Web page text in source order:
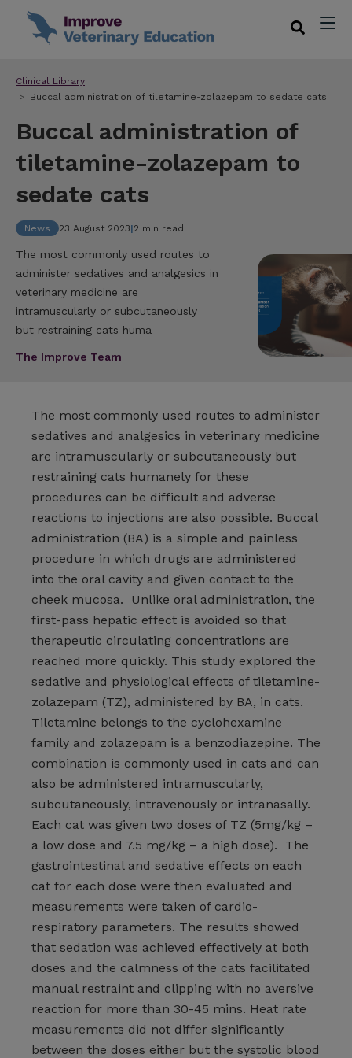
Clinical Library
Buccal administration of tiletamine-zolazepam to sedate cats
Buccal administration of
tiletamine-zolazepam to
sedate cats
News 23 August 2023|2 min read
The most commonly used routes to
administer sedatives and analgesics in
veterinary medicine are
intramuscularly or subcutaneously
but restraining cats huma
The Improve Team
The most commonly used routes to administer
sedatives and analgesics in veterinary medicine
are intramuscularly or subcutaneously but
restraining cats humanely for these
procedures can be difficult and adverse
reactions to injections are also possible. Buccal
administration (BA) is a simple and painless
procedure in which drugs are administered
into the oral cavity and given contact to the
cheek mucosa. Unlike oral administration, the
first-pass hepatic effect is avoided so that
therapeutic circulating concentrations are
reached more quickly. This study explored the
sedative and physiological effects of tiletamine-
zolazepam (TZ), administered by BA, in cats.
Tiletamine belongs to the cyclohexamine
family and zolazepam is a benzodiazepine. The
combination is commonly used in cats and can
also be administered intramuscularly,
subcutaneously, intravenously or intranasally.
Each cat was given two doses of TZ (5mg/kg –
a low dose and 7.5 mg/kg – a high dose). The
gastrointestinal and sedative effects on each
cat for each dose were then evaluated and
measurements were taken of cardio-
respiratory parameters. The results showed
that sedation was achieved effectively at both
doses and the calmness of the cats facilitated
manual restraint and clipping with no aversive
reaction for more than 30-45 mins. Heat rate
measurements did not differ significantly
between the doses either but the systolic blood